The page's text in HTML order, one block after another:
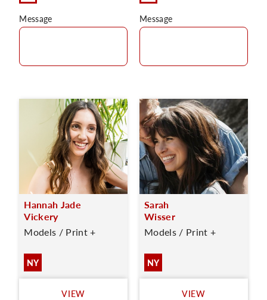
Message
Message
Hannah Jade
Vickery
Models / Print +
NY
VIEW
Sarah
Wisser
Models / Print +
NY
VIEW